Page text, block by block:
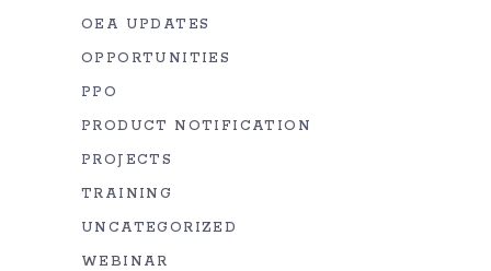
OEA UPDATES
OPPORTUNITIES
PPO
PRODUCT NOTIFICATION
PROJECTS
TRAINING
UNCATEGORIZED
WEBINAR